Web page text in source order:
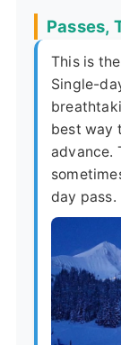
Passes,
This is
Single-
best way
advance.
day pass.